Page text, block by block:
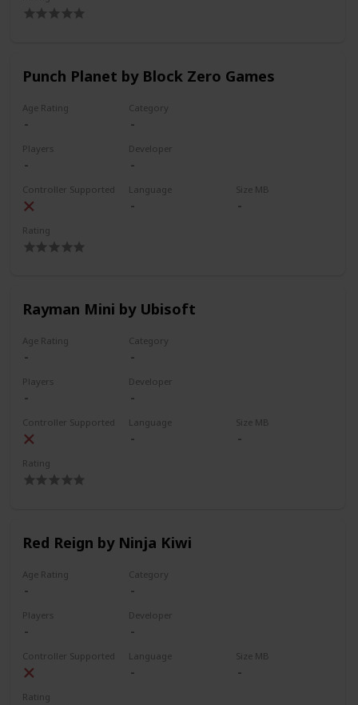
Punch Planet by Block Zero Games
Age Rating Category
Players Developer
Controller Supported Language Size MB
Rating
Rayman Mini by Ubisoft
Age Rating Category
Players Developer
Controller Supported Language Size MB
Rating
Red Reign by Ninja Kiwi
Age Rating Category
Players Developer
Controller Supported Language Size MB
Rating